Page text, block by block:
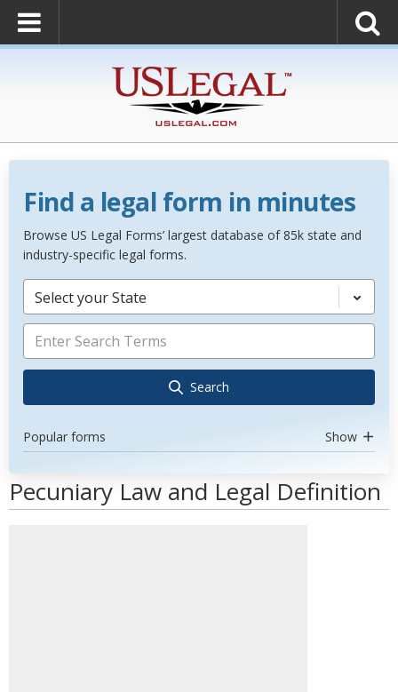
Find a legal form in minutes
Browse US Legal Forms’ largest database of 85k state and
industry-specific legal forms.
Select your State
Search
Popular forms Show
Pecuniary Law and Legal Definition